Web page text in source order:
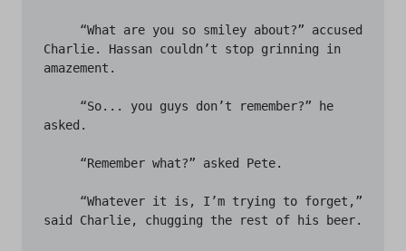
Charlie. Hassan couldn’t stop grinning in
amazement.
asked.
said Charlie, chugging the rest of his beer.